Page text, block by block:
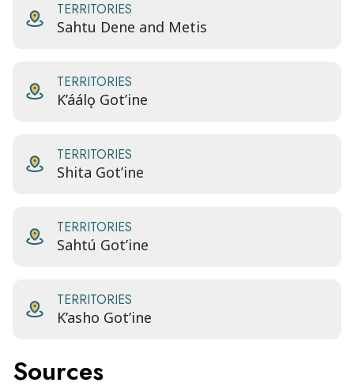
TERRITORIES
Sahtu Dene and Metis
TERRITORIES
K’áálǫ Got’ine
TERRITORIES
Shita Got’ine
TERRITORIES
Sahtú Got’ine
TERRITORIES
K’asho Got’ine
Sources